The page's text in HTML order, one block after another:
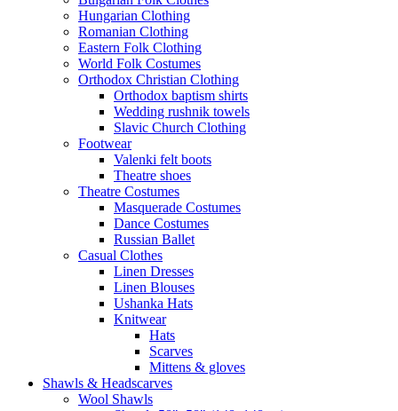
Hungarian Clothing
Romanian Clothing
Eastern Folk Clothing
World Folk Costumes
Orthodox Christian Clothing
Orthodox baptism shirts
Wedding rushnik towels
Slavic Church Clothing
Footwear
Valenki felt boots
Theatre shoes
Theatre Costumes
Masquerade Costumes
Dance Costumes
Russian Ballet
Casual Clothes
Linen Dresses
Linen Blouses
Ushanka Hats
Knitwear
Hats
Scarves
Mittens & gloves
Shawls & Headscarves
Wool Shawls